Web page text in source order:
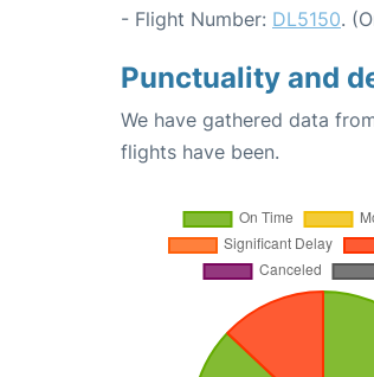
- Flight Number: DL5150.
Punctuality and
We have gathered data
flights have been.